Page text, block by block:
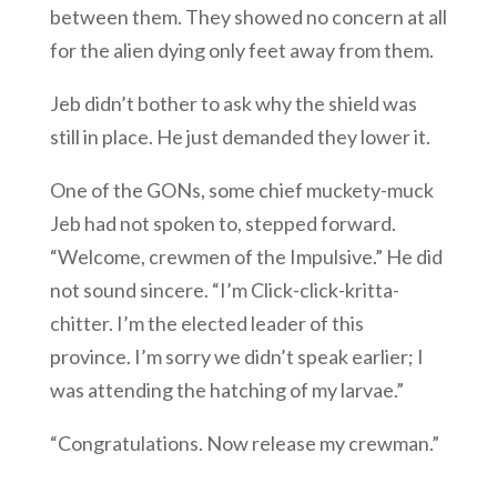
between them. They showed no concern at all
for the alien dying only feet away from them.
Jeb didn’t bother to ask why the shield was
still in place. He just demanded they lower it.
One of the GONs, some chief muckety-muck
Jeb had not spoken to, stepped forward.
“Welcome, crewmen of the Impulsive.” He did
not sound sincere. “I’m Click-click-kritta-
chitter. I’m the elected leader of this
province. I’m sorry we didn’t speak earlier; I
was attending the hatching of my larvae.”
“Congratulations. Now release my crewman.”